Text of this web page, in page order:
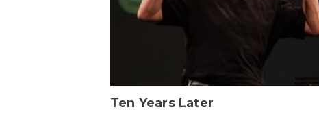
Ten Years Later